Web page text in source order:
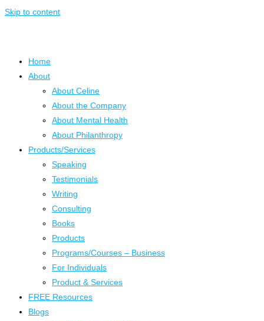
Skip to content
Home
About
About Celine
About the Company
About Mental Health
About Philanthropy
Products/Services
Speaking
Testimonials
Writing
Consulting
Books
Products
Programs/Courses – Business
For Individuals
Product & Services
FREE Resources
Blogs